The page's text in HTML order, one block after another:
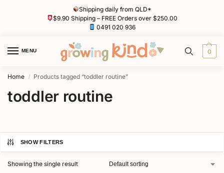
Shipping daily from QLD*
$9.90 Shipping – FREE Orders over $250.00
0491 020 936
MENU 0
Home / Products tagged “toddler routine”
toddler routine
SHOW FILTERS
Showing the single result